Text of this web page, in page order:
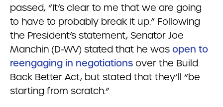
passed, “It’s clear to me that we are going
to have to probably break it up.” Following
the President’s statement, Senator Joe
Manchin (D-WV) stated that he was open to
reengaging in negotiations over the Build
Back Better Act, but stated that they’ll “be
starting from scratch.”